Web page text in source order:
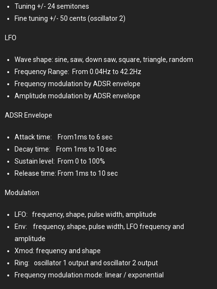
Tuning +/- 24 semitones
Fine tuning +/- 50 cents (oscillator 2)
LFO
Wave shape: sine, saw, down saw, square, triangle, random
Frequency Range: From 0.04Hz to 42.2Hz
Frequency modulation by ADSR envelope
Amplitude modulation by ADSR envelope
ADSR Envelope
Attack time:
From1ms to 6 sec
Decay time:
From 1ms to 10 sec
Sustain level: From 0 to 100%
Release time: From 1ms to 10 sec
Modulation
LFO:
frequency, shape, pulse width, amplitude
Env:
frequency, shape, pulse width, LFO frequency and
amplitude
Xmod: frequency and shape
Ring:
oscillator 1 output and oscillator 2 output
Frequency modulation mode: linear / exponential